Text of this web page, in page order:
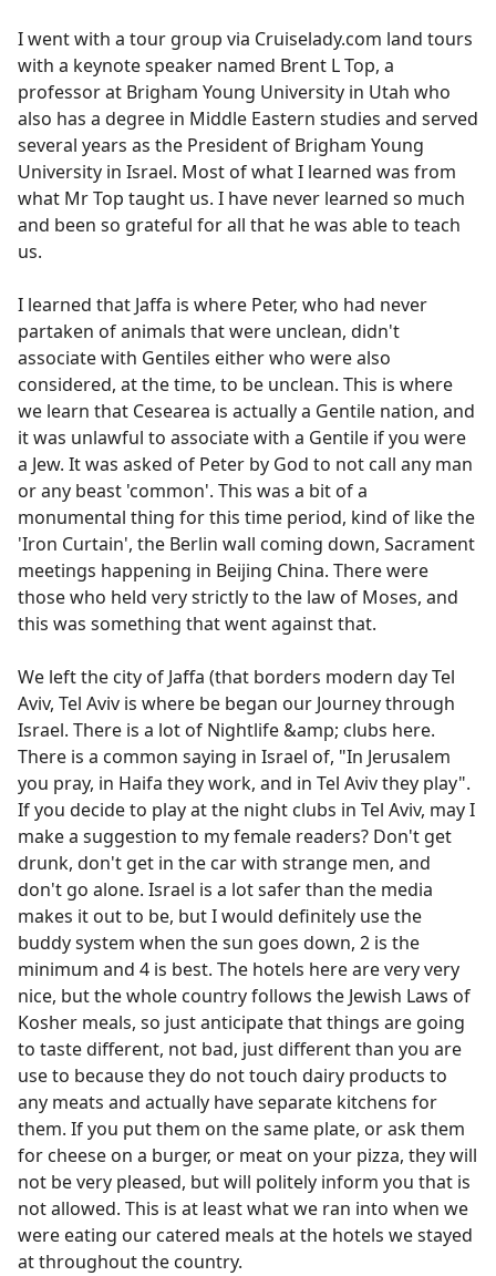
I went with a tour group via Cruiselady.com land tours
with a keynote speaker named Brent L Top, a
professor at Brigham Young University in Utah who
also has a degree in Middle Eastern studies and served
several years as the President of Brigham Young
University in Israel. Most of what I learned was from
what Mr Top taught us. I have never learned so much
and been so grateful for all that he was able to teach
us.
I learned that Jaffa is where Peter, who had never
partaken of animals that were unclean, didn't
associate with Gentiles either who were also
considered, at the time, to be unclean. This is where
we learn that Cesearea is actually a Gentile nation, and
it was unlawful to associate with a Gentile if you were
a Jew. It was asked of Peter by God to not call any man
or any beast 'common'. This was a bit of a
monumental thing for this time period, kind of like the
'Iron Curtain', the Berlin wall coming down, Sacrament
meetings happening in Beijing China. There were
those who held very strictly to the law of Moses, and
this was something that went against that.
We left the city of Jaffa (that borders modern day Tel
Aviv, Tel Aviv is where be began our Journey through
Israel. There is a lot of Nightlife &amp; clubs here.
There is a common saying in Israel of, "In Jerusalem
you pray, in Haifa they work, and in Tel Aviv they play".
If you decide to play at the night clubs in Tel Aviv, may I
make a suggestion to my female readers? Don't get
drunk, don't get in the car with strange men, and
don't go alone. Israel is a lot safer than the media
makes it out to be, but I would definitely use the
buddy system when the sun goes down, 2 is the
minimum and 4 is best. The hotels here are very very
nice, but the whole country follows the Jewish Laws of
Kosher meals, so just anticipate that things are going
to taste different, not bad, just different than you are
use to because they do not touch dairy products to
any meats and actually have separate kitchens for
them. If you put them on the same plate, or ask them
for cheese on a burger, or meat on your pizza, they will
not be very pleased, but will politely inform you that is
not allowed. This is at least what we ran into when we
were eating our catered meals at the hotels we stayed
at throughout the country.